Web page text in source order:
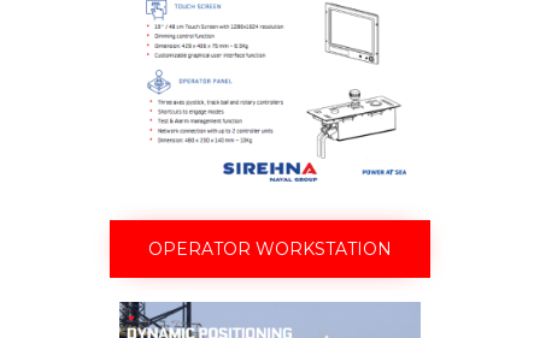
OPERATOR WORKSTATION